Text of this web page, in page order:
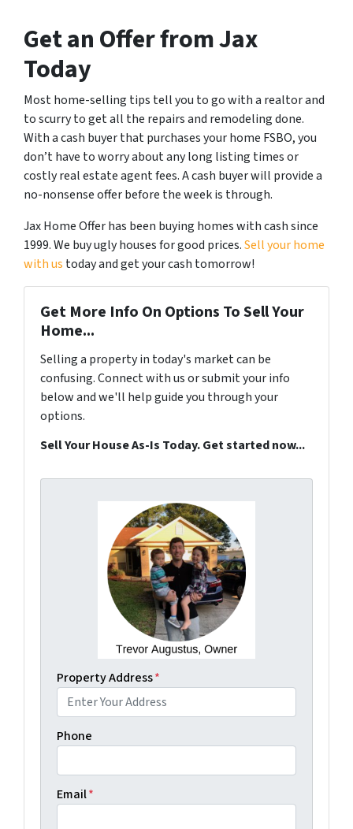
Get an Offer from Jax
Today
Most home-selling tips tell you to go with a realtor and
to scurry to get all the repairs and remodeling done.
With a cash buyer that purchases your home FSBO, you
don’t have to worry about any long listing times or
costly real estate agent fees. A cash buyer will provide a
no-nonsense offer before the week is through.
Jax Home Offer has been buying homes with cash since
1999. We buy ugly houses for good prices.Sell your home
with us today and get your cash tomorrow!
Get More Info On Options To Sell Your
Home...
Selling a property in today's market can be
confusing. Connect with us or submit your info
below and we'll help guide you through your
options.
Sell Your House As-Is Today. Get started now...
Property Address*
Phone
Email*